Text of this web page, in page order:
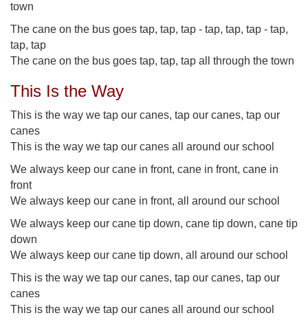
town
The cane on the bus goes tap, tap, tap - tap, tap, tap - tap,
tap, tap
The cane on the bus goes tap, tap, tap all through the town
This Is the Way
This is the way we tap our canes, tap our canes, tap our
canes
This is the way we tap our canes all around our school
We always keep our cane in front, cane in front, cane in
front
We always keep our cane in front, all around our school
We always keep our cane tip down, cane tip down, cane tip
down
We always keep our cane tip down, all around our school
This is the way we tap our canes, tap our canes, tap our
canes
This is the way we tap our canes all around our school